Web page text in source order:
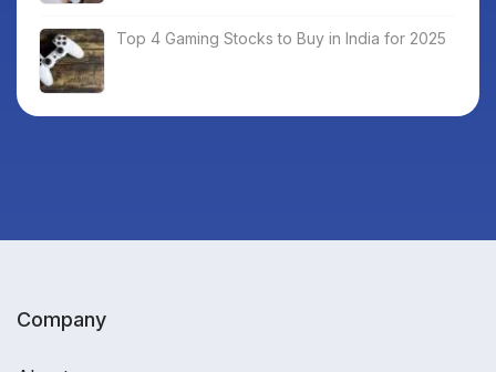
Top 4 Gaming Stocks to Buy in India for 2025
Company